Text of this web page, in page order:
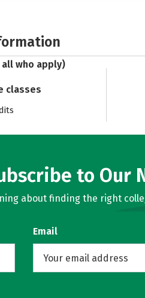
who apply)
classes
to Our
about finding the right
Email